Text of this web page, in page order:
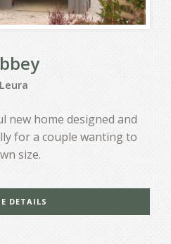
Leura
new home designed and
for a couple wanting to
size.
DETAILS